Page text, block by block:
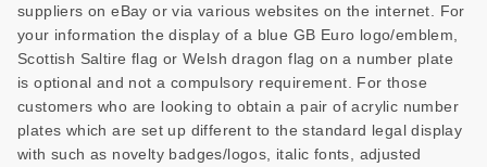
suppliers on eBay or via various websites on the internet. For
your information the display of a blue GB Euro logo/emblem,
Scottish Saltire flag or Welsh dragon flag on a number plate
is optional and not a compulsory requirement. For those
customers who are looking to obtain a pair of acrylic number
plates which are set up different to the standard legal display
with such as novelty badges/logos, italic fonts, adjusted